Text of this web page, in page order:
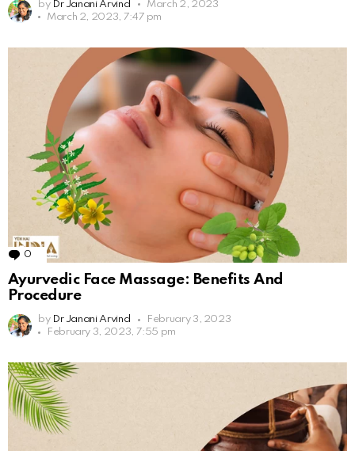
by Dr Janani Arvind
March 2, 2023
March 2, 2023, 7:47 pm
0 Comments
Ayurvedic Face Massage: Benefits And
Procedure
by Dr Janani Arvind
February 3, 2023
February 3, 2023, 7:55 pm